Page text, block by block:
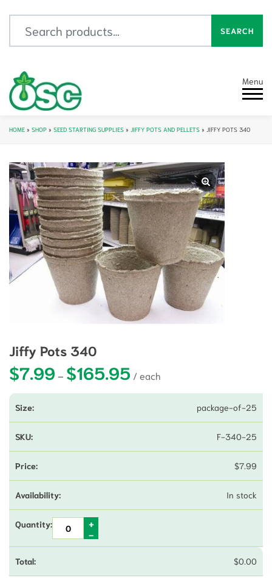
SEARCH
Menu
HOME » SHOP » SEED STARTING SUPPLIES » JIFFY POTS AND PELLETS » JIFFY POTS 340
Jiffy Pots 340
$7.99 – $165.95 Price range: $7.99 through
package-of-25
F-340-25
$7.99
In stock
$0.00